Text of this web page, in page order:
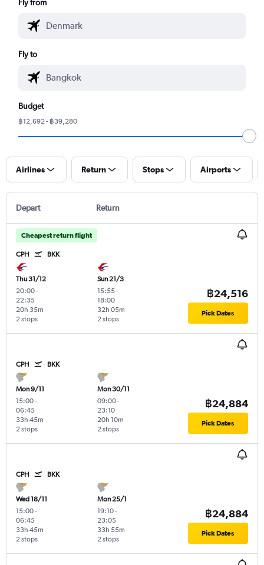
Fly from
Fly to
Budget
฿12,692 - ฿39,280
Airlines Return Stops Airports
Depart Return
Cheapest return flight
CPH BKK
Thu 31/12
20:00-
22:35
2 stops
20h 35m
Sun 21/3
15:55-
18:00
2 stops
32h 05m
฿24,516
Pick Dates
CPH BKK
Mon 9/11
15:00-
06:45
2 stops
33h 45m
Mon 30/11
09:00-
23:10
2 stops
20h 10m
฿24,884
Pick Dates
CPH BKK
Wed 18/11
15:00-
06:45
2 stops
33h 45m
Mon 25/1
19:10-
23:05
2 stops
33h 55m
฿24,884
Pick Dates